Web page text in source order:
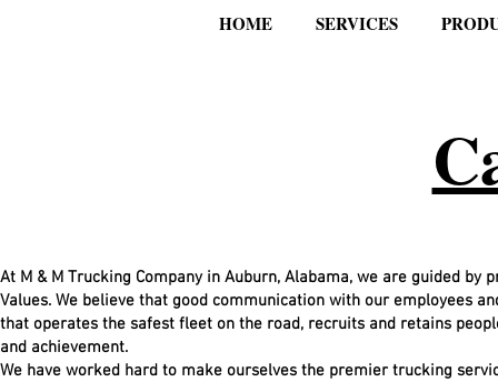
At M & M Trucking Company in Auburn, Alabama, we are guided
Values. We believe that good communication with our employees
that operates the safest fleet on the road, recruits and retains
and achievement.
We have worked hard to make ourselves the premier trucking
HOME SERVICES